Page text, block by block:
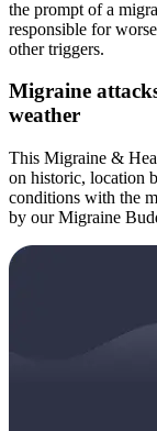
the prompt of a
responsible for
other triggers.
Migraine
weather
This Migraine &
on historic, location
conditions with the
by our Migraine